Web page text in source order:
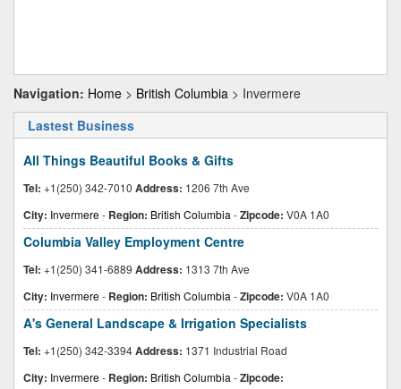
Navigation: Home > British Columbia > Invermere
Lastest Business
All Things Beautiful Books & Gifts
Tel: +1(250) 342-7010 Address: 1206 7th Ave
City: Invermere- Region: British Columbia -Zipcode: V0A 1A0
Columbia Valley Employment Centre
Tel: +1(250) 341-6889 Address: 1313 7th Ave
City: Invermere- Region: British Columbia -Zipcode: V0A 1A0
A's General Landscape & Irrigation Specialists
Tel: +1(250) 342-3394Address: 1371 Industrial Road
City: Invermere- Region: British Columbia -Zipcode: